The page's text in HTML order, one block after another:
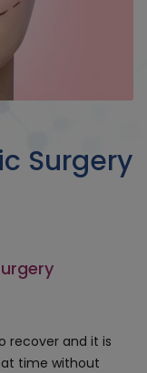
Surgery
recover and it is
time without